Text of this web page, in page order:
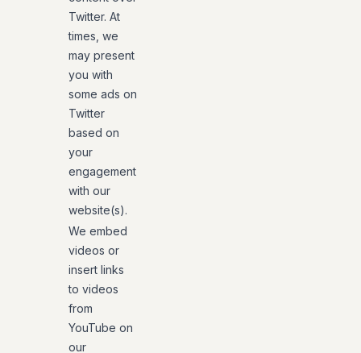
Twitter. At
times, we
may present
you with
some ads on
Twitter
based on
your
engagement
with our
website(s).
We embed
videos or
insert links
to videos
from
YouTube on
our